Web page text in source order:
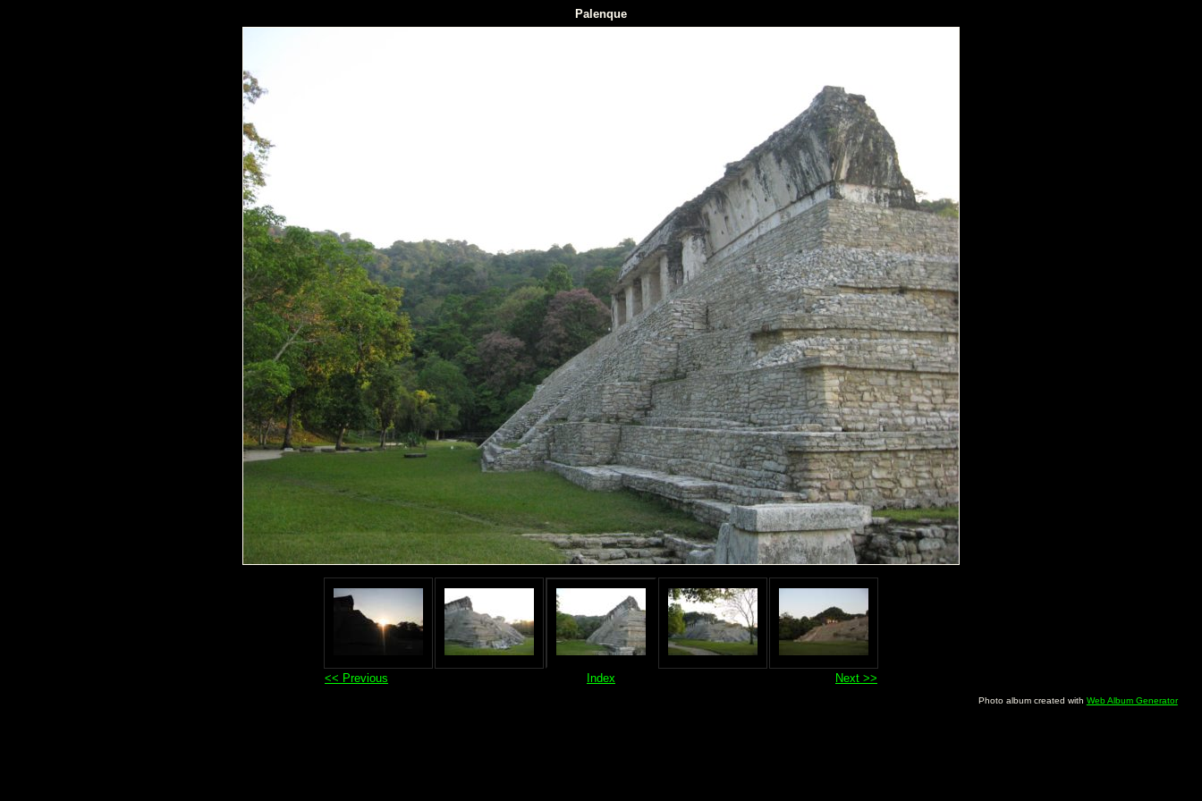
Palenque
<< Previous Index Next >>
Photo album created with Web Album Generator